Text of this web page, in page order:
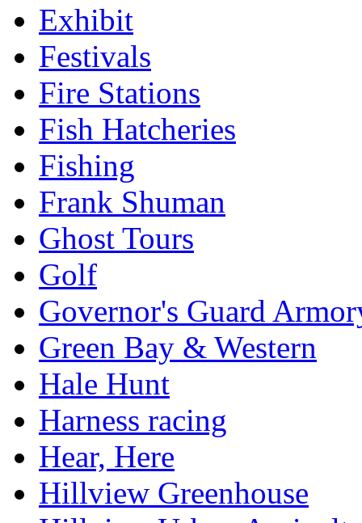
Exhibit
Festivals
Fire Stations
Fish Hatcheries
Fishing
Frank Shuman
Ghost Tours
Golf
Governor's Guard
Green Bay & Western
Hale Hunt
Harness racing
Hear, Here
Hillview Greenhouse